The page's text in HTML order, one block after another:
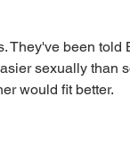
They've been told
sexually than
would fit better.